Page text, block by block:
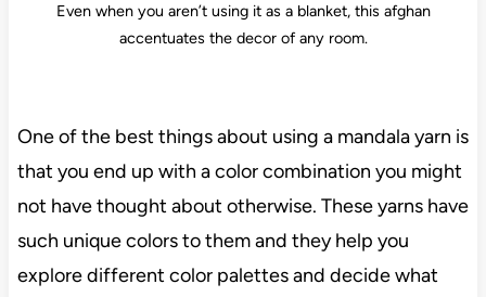
Even when you aren’t using it as a blanket, this afghan
accentuates the decor of any room.
One of the best things about using a mandala yarn is
that you end up with a color combination you might
not have thought about otherwise. These yarns have
such unique colors to them and they help you
explore different color palettes and decide what